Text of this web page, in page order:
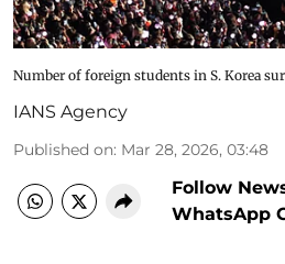
Number of foreign students in S. Korea
IANS Agency
Published on: Mar 28, 2026, 03:48
Follow
WhatsApp